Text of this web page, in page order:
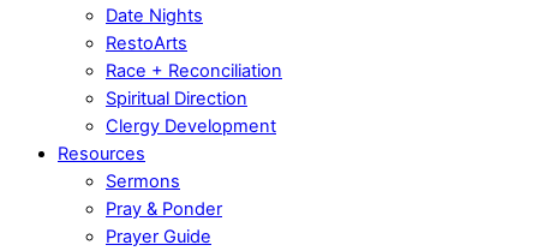
Date Nights
RestoArts
Race + Reconciliation
Spiritual Direction
Clergy Development
Resources
Sermons
Pray & Ponder
Prayer Guide